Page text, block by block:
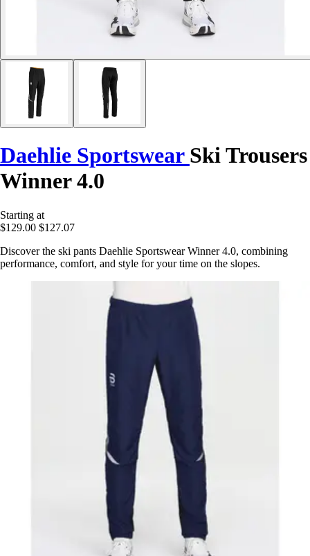
Daehlie Sportswear Ski Trousers
Winner 4.0
Starting at
$129.00 $127.07
Discover the ski pants Daehlie Sportswear Winner 4.0, combining
performance, comfort, and style for your time on the slopes.